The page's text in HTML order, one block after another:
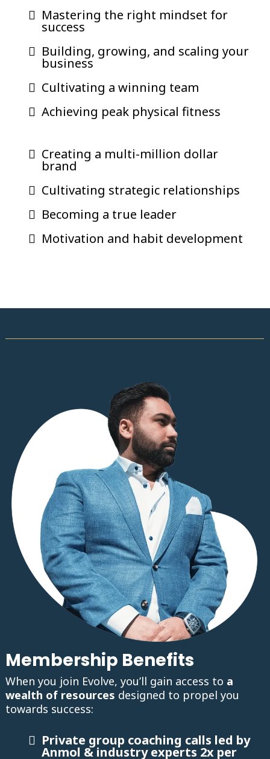
Mastering the right mindset for
success
Building, growing, and scaling your
business
Cultivating a winning team
Achieving peak physical fitness
Creating a multi-million dollar
brand
Cultivating strategic relationships
Becoming a true leader
Motivation and habit development
Membership Benefits
When you join Evolve, you’ll gain access to a
wealth of resources designed to propel you
towards success:
Private group coaching calls led by
Anmol & industry experts 2x per